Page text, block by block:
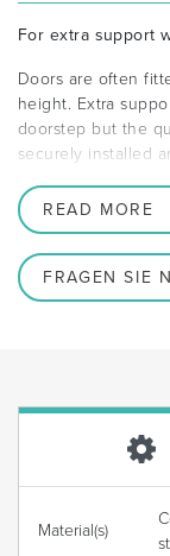
For extra support
Doors are often
height. Extra
doorstep but the
securely installed
READ MORE
FRAGEN SIE
Material(s)